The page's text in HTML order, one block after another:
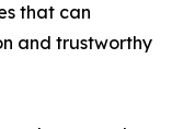
that can
and trustworthy